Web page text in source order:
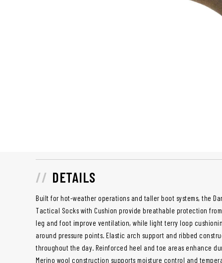
DETAILS
Built for hot-weather operations and taller boot systems, the
Tactical Socks with Cushion provide breathable protection
leg and foot improve ventilation, while light terry loop
around pressure points. Elastic arch support and ribbed
throughout the day. Reinforced heel and toe areas enhance
Merino wool construction supports moisture control and